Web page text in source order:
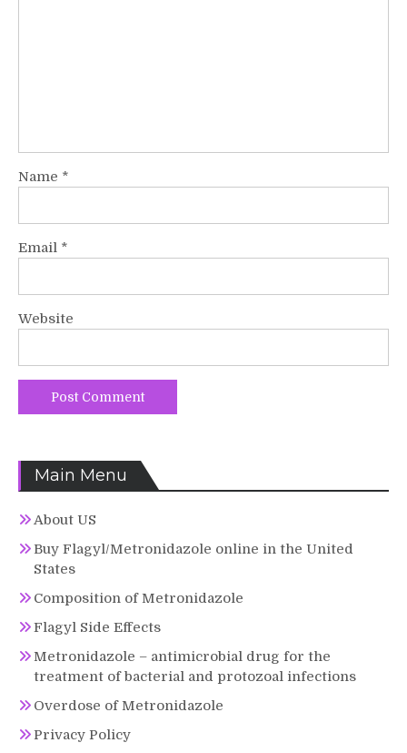
Name *
Email *
Website
Main Menu
About US
Buy Flagyl/Metronidazole online in the United
States
Composition of Metronidazole
Flagyl Side Effects
Metronidazole – antimicrobial drug for the
treatment of bacterial and protozoal infections
Overdose of Metronidazole
Privacy Policy